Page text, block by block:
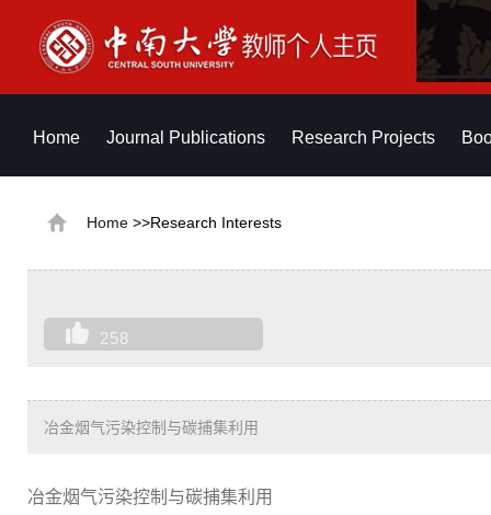
Home Journal Publications Research Projects
Home >>Research Interests
258
冶金烟气污染控制与碳捕集利用
冶金烟气污染控制与碳捕集利用